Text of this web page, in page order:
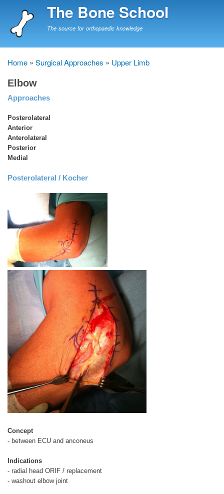
to
The Bone School
The source for orthopaedic knowledge
Breadcrumb
Home Surgical Approaches Upper Limb
Elbow
Approaches
Posterolateral
Anterior
Anterolateral
Posterior
Medial
Posterolateral / Kocher
Concept
- between ECU and anconeus
Indications
- radial head ORIF / replacement
- washout elbow joint